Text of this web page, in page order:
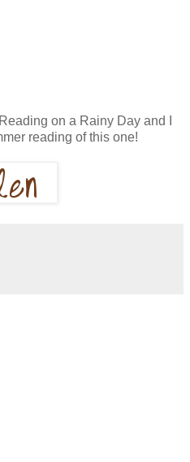
on a Rainy Day and I
reading of this one!